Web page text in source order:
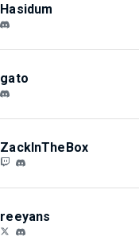
Hasidum
gato
ZackInTheBox
reeyans